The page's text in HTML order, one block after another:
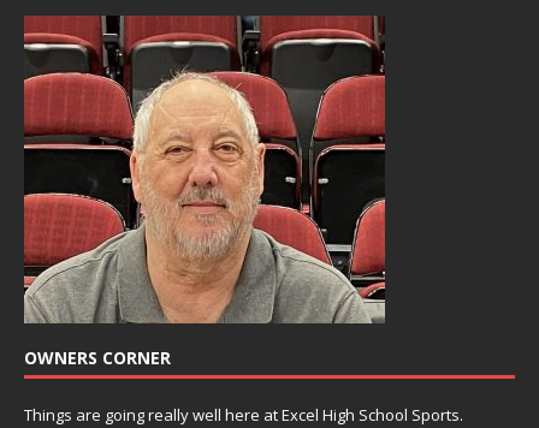
OWNERS CORNER
Things are going really well here at Excel High School Sports.